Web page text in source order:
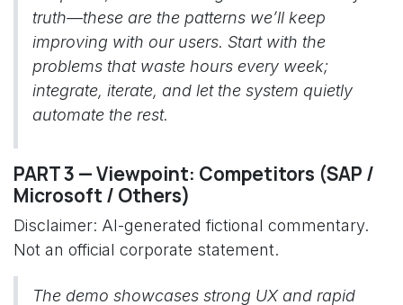
truth—these are the patterns we’ll keep
improving with our users. Start with the
problems that waste hours every week;
integrate, iterate, and let the system quietly
automate the rest.
PART 3 — Viewpoint: Competitors (SAP /
Microsoft / Others)
Disclaimer: AI-generated fictional commentary.
Not an official corporate statement.
The demo showcases strong UX and rapid